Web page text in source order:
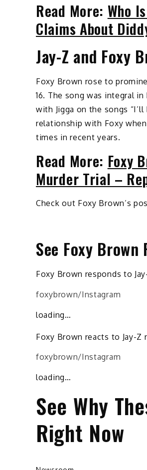
Read More: Who
Claims About
Jay-Z and Foxy
Foxy Brown rose to
16. The song was integral
with Jigga on the songs
relationship with Foxy
times in recent years.
Read More: Foxy
Murder Trial –
Check out Foxy Brown’s
See Foxy
Foxy Brown responds to
foxybrown/Instagram
loading…
Foxy Brown reacts to Jay-Z
foxybrown/Instagram
loading…
See Why
Right Now